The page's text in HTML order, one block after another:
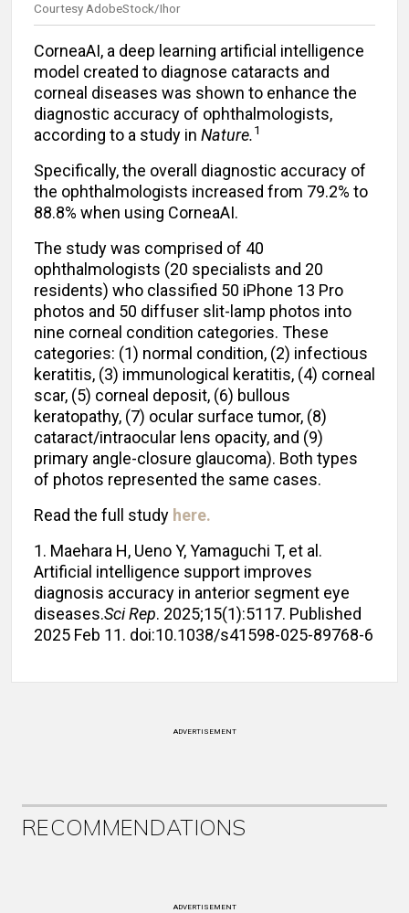
Courtesy AdobeStock/Ihor
CorneaAI, a deep learning artificial intelligence
model created to diagnose cataracts and
corneal diseases was shown to enhance the
diagnostic accuracy of ophthalmologists,
according to a study in Nature.1
Specifically, the overall diagnostic accuracy of
the ophthalmologists increased from 79.2% to
88.8% when using CorneaAI.
The study was comprised of 40
ophthalmologists (20 specialists and 20
residents) who classified 50 iPhone 13 Pro
photos and 50 diffuser slit-lamp photos into
nine corneal condition categories. These
categories: (1) normal condition, (2) infectious
keratitis, (3) immunological keratitis, (4) corneal
scar, (5) corneal deposit, (6) bullous
keratopathy, (7) ocular surface tumor, (8)
cataract/intraocular lens opacity, and (9)
primary angle-closure glaucoma). Both types
of photos represented the same cases.
Read the full study here.
1. Maehara H, Ueno Y, Yamaguchi T, et al.
Artificial intelligence support improves
diagnosis accuracy in anterior segment eye
diseases.Sci Rep. 2025;15(1):5117. Published
2025 Feb 11. doi:10.1038/s41598-025-89768-6
ADVERTISEMENT
RECOMMENDATIONS
ADVERTISEMENT